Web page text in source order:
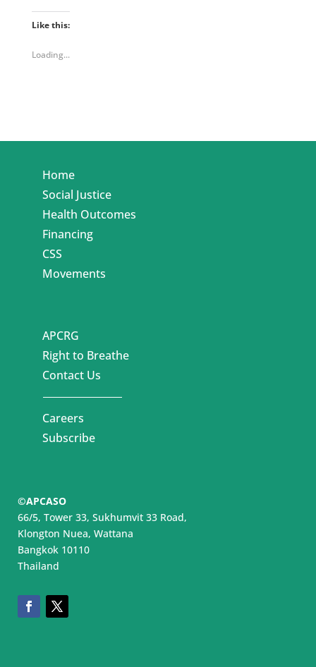
Like this:
Loading...
Home
Social Justice
Health Outcomes
Financing
CSS
Movements
APCRG
Right to Breathe
Contact Us
Careers
Subscribe
©APCASO
66/5, Tower 33, Sukhumvit 33 Road,
Klongton Nuea, Wattana
Bangkok 10110
Thailand